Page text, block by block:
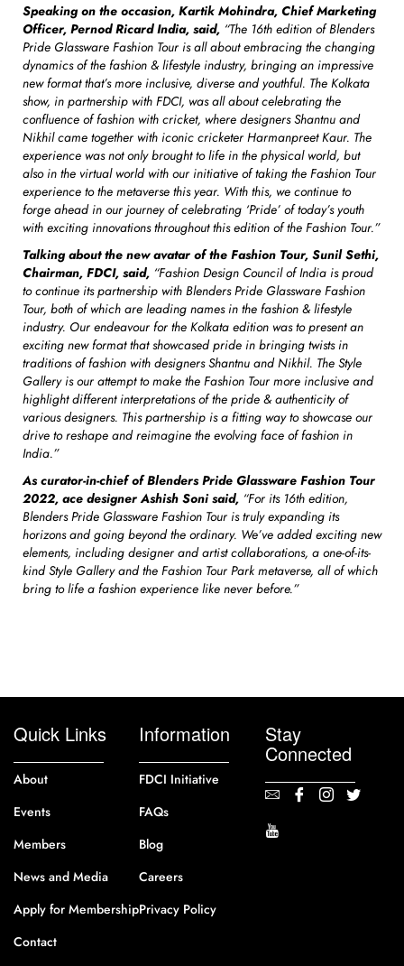
Speaking on the occasion, Kartik Mohindra, Chief Marketing
Officer, Pernod Ricard India, said, “The 16th edition of Blenders
Pride Glassware Fashion Tour is all about embracing the changing
dynamics of the fashion & lifestyle industry, bringing an impressive
new format that’s more inclusive, diverse and youthful. The Kolkata
show, in partnership with FDCI, was all about celebrating the
confluence of fashion with cricket, where designers Shantnu and
Nikhil came together with iconic cricketer Harmanpreet Kaur. The
experience was not only brought to life in the physical world, but
also in the virtual world with our initiative of taking the Fashion Tour
experience to the metaverse this year. With this, we continue to
forge ahead in our journey of celebrating ‘Pride’ of today’s youth
with exciting innovations throughout this edition of the Fashion Tour.”
Talking about the new avatar of the Fashion Tour, Sunil Sethi,
Chairman, FDCI, said, “Fashion Design Council of India is proud
to continue its partnership with Blenders Pride Glassware Fashion
Tour, both of which are leading names in the fashion & lifestyle
industry. Our endeavour for the Kolkata edition was to present an
exciting new format that showcased pride in bringing twists in
traditions of fashion with designers Shantnu and Nikhil. The Style
Gallery is our attempt to make the Fashion Tour more inclusive and
highlight different interpretations of the pride & authenticity of
various designers. This partnership is a fitting way to showcase our
drive to reshape and reimagine the evolving face of fashion in
India.”
As curator-in-chief of Blenders Pride Glassware Fashion Tour
2022, ace designer Ashish Soni said, “For its 16th edition,
Blenders Pride Glassware Fashion Tour is truly expanding its
horizons and going beyond the ordinary. We’ve added exciting new
elements, including designer and artist collaborations, a one-of-its-
kind Style Gallery and the Fashion Tour Park metaverse, all of which
bring to life a fashion experience like never before.”
Quick Links
About
Events
Members
News and Media
Apply for Membership
Contact
Information
FDCI Initiative
FAQs
Blog
Careers
Privacy Policy
Stay
Connected